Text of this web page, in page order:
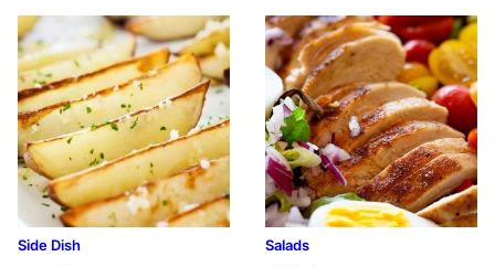
Side Dish Salads